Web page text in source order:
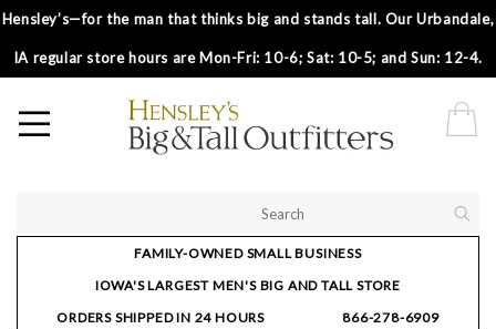
Hensley’s—for the man that thinks big and stands tall. Our Urbandale,
IA regular store hours are Mon-Fri: 10-6; Sat: 10-5; and Sun: 12-4.
FAMILY-OWNED SMALL BUSINESS
IOWA'S LARGEST MEN'S BIG AND TALL STORE
ORDERS SHIPPED IN 24 HOURS
866-278-6909